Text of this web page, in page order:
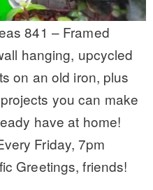
841 – Framed
hanging, upcycled
on an old iron, plus
you can make
have at home!
Friday, 7pm
Greetings, friends!